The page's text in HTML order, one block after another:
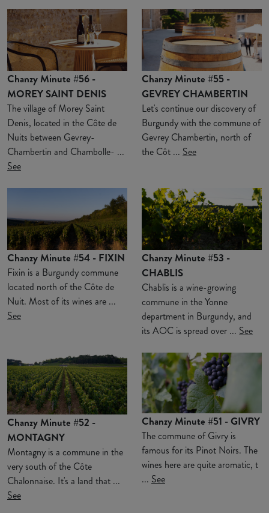
Chanzy Minute #56 -
MOREY SAINT DENIS
The village of Morey Saint
Denis, located in the Côte de
Nuits between Gevrey-
Chambertin and Chambolle- ...
See
Chanzy Minute #55 -
GEVREY CHAMBERTIN
Let's continue our discovery of
Burgundy with the commune of
Gevrey Chambertin, north of
the Côt ... See
Chanzy Minute #54 - FIXIN
Fixin is a Burgundy commune
located north of the Côte de
Nuit. Most of its wines are ...
See
Chanzy Minute #53 -
CHABLIS
Chablis is a wine-growing
commune in the Yonne
department in Burgundy, and
its AOC is spread over ... See
Chanzy Minute #52 -
MONTAGNY
Montagny is a commune in the
very south of the Côte
Chalonnaise. It's a land that ...
See
Chanzy Minute #51 - GIVRY
The commune of Givry is
famous for its Pinot Noirs. The
wines here are quite aromatic, t
... See